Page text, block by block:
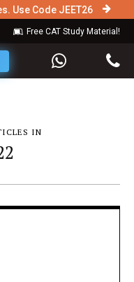
Use Code JEET26
Free CAT Study Material!
IN